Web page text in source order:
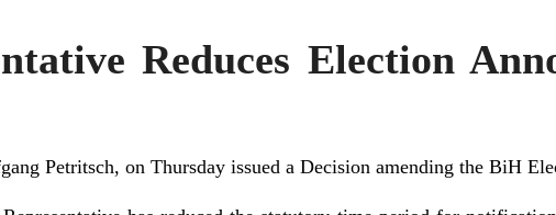
Reduces Election
Petritsch, on Thursday issued a Decision amending the BiH